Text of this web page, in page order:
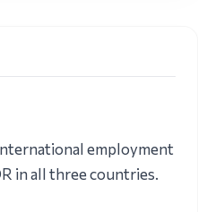
employment
in all three countries.